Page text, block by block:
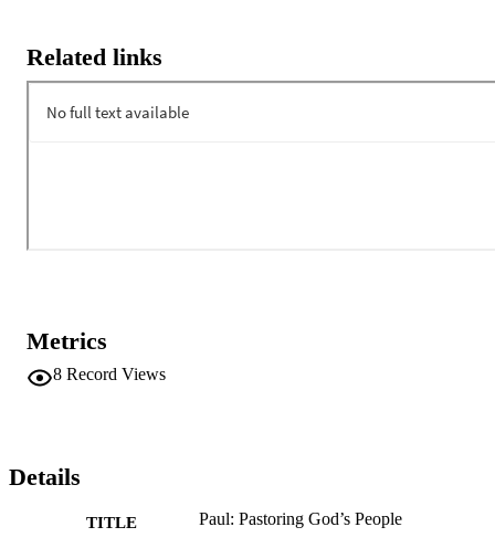
Related links
Metrics
8 Record Views
Details
TITLE Paul: Pastoring God’s People